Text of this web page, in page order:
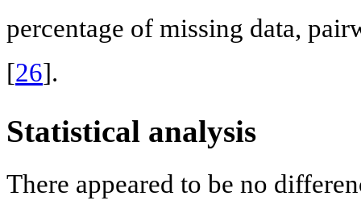
percentage of missing data,
[26].
Statistical analysis
There appeared to be no